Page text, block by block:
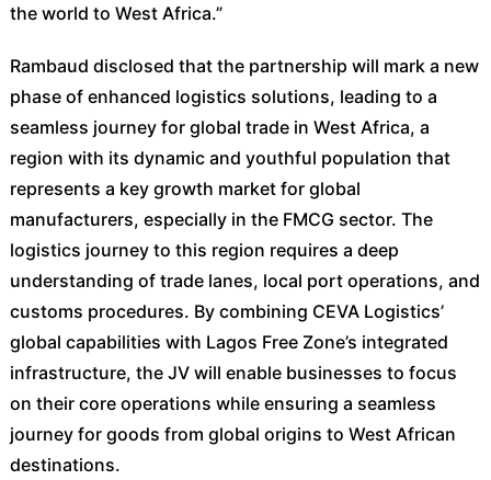
the world to West Africa.”
Rambaud disclosed that the partnership will mark a new
phase of enhanced logistics solutions, leading to a
seamless journey for global trade in West Africa, a
region with its dynamic and youthful population that
represents a key growth market for global
manufacturers, especially in the FMCG sector. The
logistics journey to this region requires a deep
understanding of trade lanes, local port operations, and
customs procedures. By combining CEVA Logistics’
global capabilities with Lagos Free Zone’s integrated
infrastructure, the JV will enable businesses to focus
on their core operations while ensuring a seamless
journey for goods from global origins to West African
destinations.